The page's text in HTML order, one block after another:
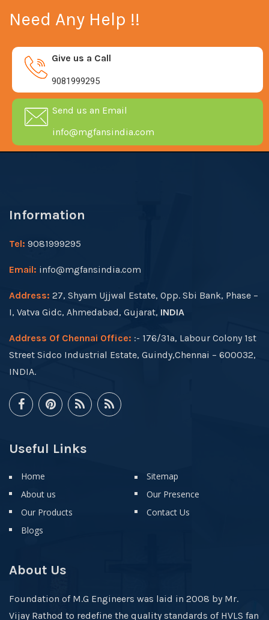
Need Any Help !!
Give us a Call
9081999295
Send us an Email
info@mgfansindia.com
Information
Tel: 9081999295
Email: info@mgfansindia.com
Address: 27, Shyam Ujjwal Estate, Opp. Sbi Bank, Phase –
I, Vatva Gidc, Ahmedabad, Gujarat, INDIA
Address Of Chennai Office: :- 176/31a, Labour Colony 1st
Street Sidco Industrial Estate, Guindy,Chennai – 600032,
INDIA.
Useful Links
Home
About us
Our Products
Blogs
Sitemap
Our Presence
Contact Us
About Us
Foundation of M.G Engineers was laid in 2008 by Mr.
Vijay Rathod to redefine the quality standards of HVLS fan